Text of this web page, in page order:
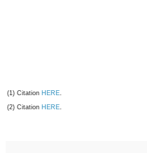
(1) Citation HERE.
(2) Citation HERE.